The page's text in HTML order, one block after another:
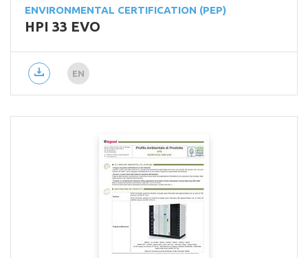
ENVIRONMENTAL CERTIFICATION (PEP)
HPI 33 EVO
EN